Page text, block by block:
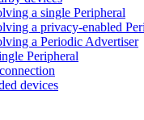
a single Peripheral
a privacy-enabled
a Periodic Advertiser
Peripheral
devices